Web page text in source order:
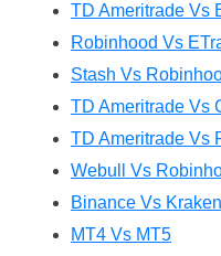
TD Ameritrade Vs
Robinhood Vs
Stash Vs
TD Ameritrade Vs
TD Ameritrade Vs
Webull Vs
Binance Vs Kraken
MT4 Vs MT5